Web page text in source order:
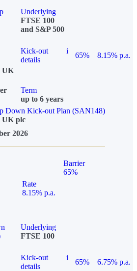
Underlying
FTSE 100
and S&P 500
Kick-out
details
i
65%
8.15% p.a.
UK
Term
up to 6 years
Down Kick-out Plan (SAN148)
UK plc
2026
Barrier
65%
Rate
8.15% p.a.
Underlying
FTSE 100
Kick-out
details
i
65% 6.75% p.a.